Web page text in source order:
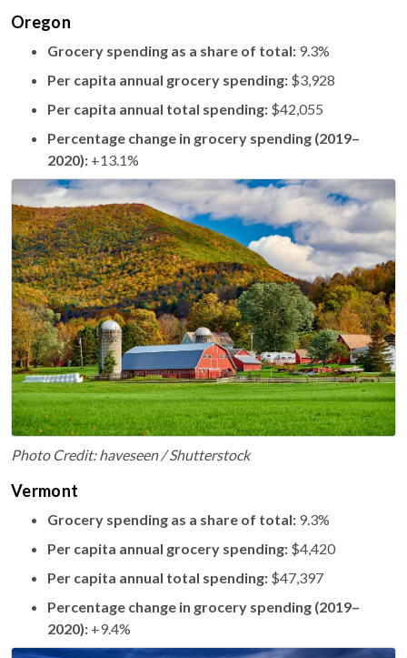
Oregon
Grocery spending as a share of total: 9.3%
Per capita annual grocery spending: $3,928
Per capita annual total spending: $42,055
Percentage change in grocery spending (2019–
2020): +13.1%
Photo Credit: haveseen / Shutterstock
Vermont
Grocery spending as a share of total: 9.3%
Per capita annual grocery spending: $4,420
Per capita annual total spending: $47,397
Percentage change in grocery spending (2019–
2020): +9.4%